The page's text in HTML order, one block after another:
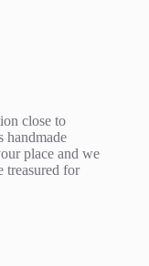
close to
handmade
place and we
treasured for